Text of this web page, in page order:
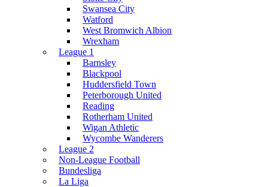
Swansea City
Watford
West Bromwich Albion
Wrexham
League 1
Barnsley
Blackpool
Huddersfield Town
Peterborough United
Reading
Rotherham United
Wigan Athletic
Wycombe Wanderers
League 2
Non-League Football
Bundesliga
La Liga